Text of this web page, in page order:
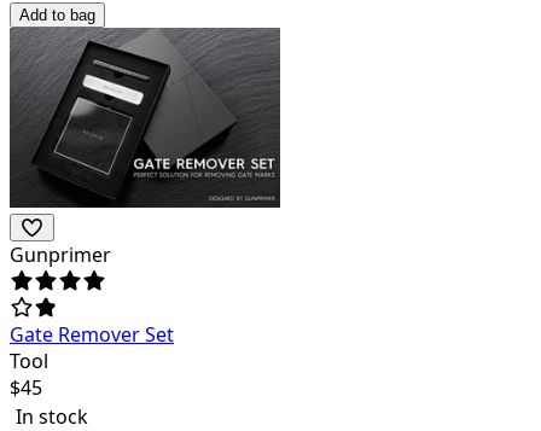
Add to bag
Gunprimer
Gate Remover Set
Tool
$45
In stock